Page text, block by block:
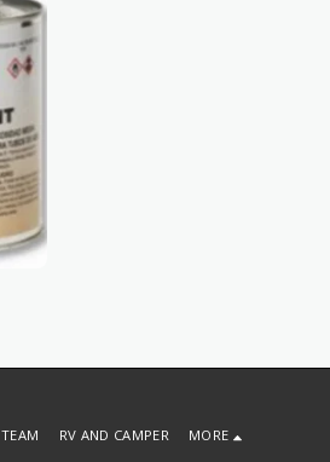
TEAM RV AND CAMPER MORE